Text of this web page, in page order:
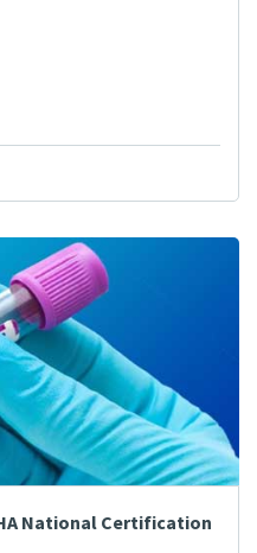
National Certification